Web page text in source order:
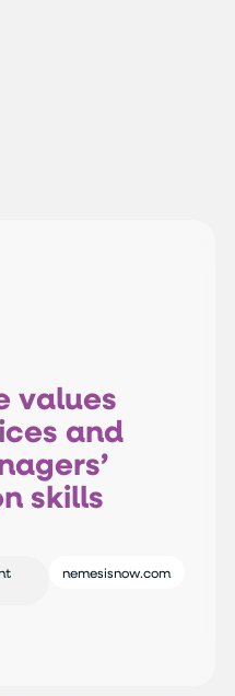
values
ices and
agers’
n skills
nemesisnow.com